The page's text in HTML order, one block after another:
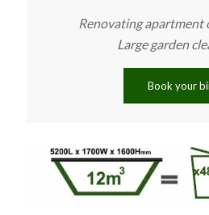
Renovating apartment
Large garden
Book your